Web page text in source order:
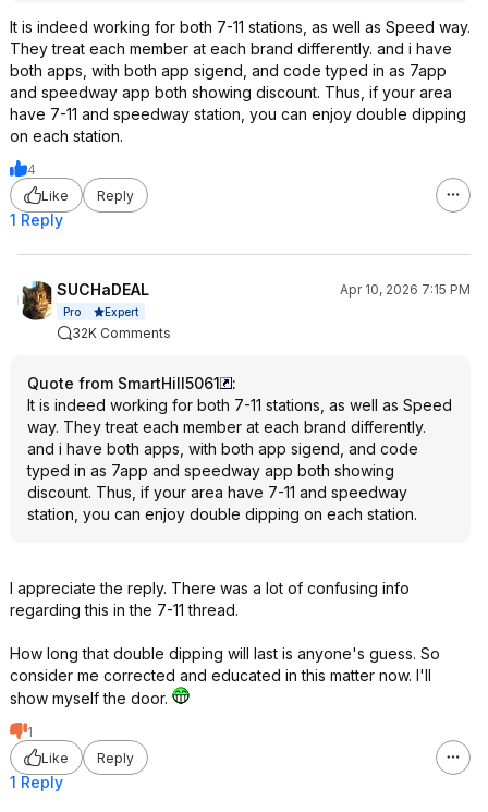
It is indeed working for both 7-11 stations, as well as Speed way.
They treat each member at each brand differently. and i have
both apps, with both app sigend, and code typed in as 7app
and speedway app both showing discount. Thus, if your area
have 7-11 and speedway station, you can enjoy double dipping
on each station.
4
Like
Reply
1 Reply
SUCHaDEAL Apr 10, 2026 7:15 PM
Pro Expert
32K Comments
Quote from SmartHill5061
:
It is indeed working for both 7-11 stations, as well as Speed
way. They treat each member at each brand differently.
and i have both apps, with both app sigend, and code
typed in as 7app and speedway app both showing
discount. Thus, if your area have 7-11 and speedway
station, you can enjoy double dipping on each station.
I appreciate the reply. There was a lot of confusing info
regarding this in the 7-11 thread.
How long that double dipping will last is anyone's guess. So
consider me corrected and educated in this matter now. I'll
show myself the door.
1
Like
Reply
1 Reply